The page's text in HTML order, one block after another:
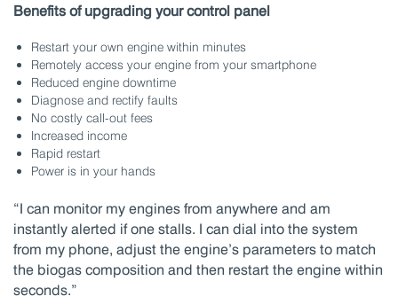
Benefits of upgrading your control panel
Restart your own engine within minutes
Remotely access your engine from your smartphone
Reduced engine downtime
Diagnose and rectify faults
No costly call-out fees
Increased income
Rapid restart
Power is in your hands
“I can monitor my engines from anywhere and am
instantly alerted if one stalls. I can dial into the system
from my phone, adjust the engine’s parameters to match
the biogas composition and then restart the engine within
seconds.”